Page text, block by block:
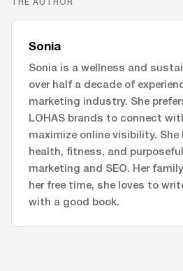
Sonia
Sonia is a wellness and
over half a decade of
marketing industry. She
LOHAS brands to connect
maximize online visibility.
health, fitness, and
marketing and SEO. Her
her free time, she loves to
with a good book.